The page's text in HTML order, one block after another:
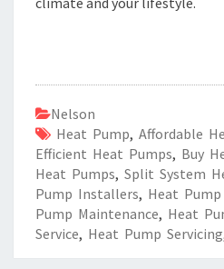
Nelson
Heat Pump, Affordable
Efficient Heat Pumps, Buy
Heat Pumps, Split System
Pump Installers, Heat
Pump Maintenance, Heat
Service, Heat Pump Servicing